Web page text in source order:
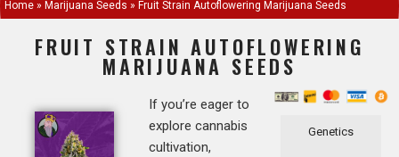
Home » Marijuana Seeds » Fruit Strain Autoflowering Marijuana Seeds
FRUIT STRAIN AUTOFLOWERING
MARIJUANA SEEDS
Genetics
If you’re eager to
explore cannabis
cultivation,